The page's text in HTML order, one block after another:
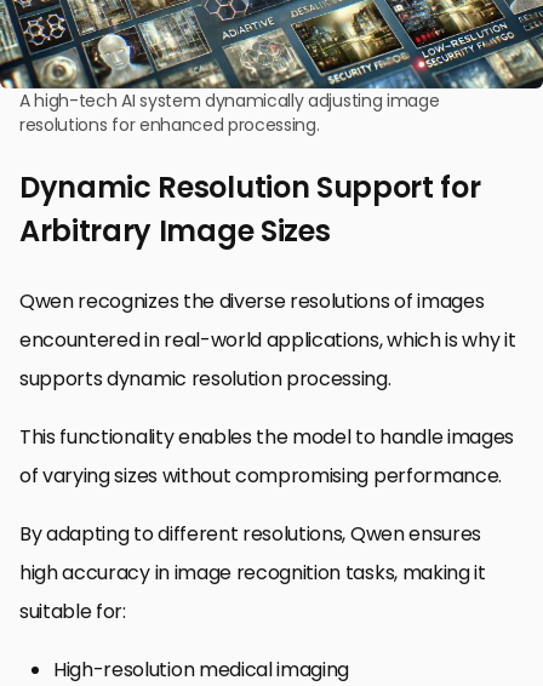
A high-tech AI system dynamically adjusting image
resolutions for enhanced processing.
Dynamic Resolution Support for
Arbitrary Image Sizes
Qwen recognizes the diverse resolutions of images
encountered in real-world applications, which is why it
supports dynamic resolution processing.
This functionality enables the model to handle images
of varying sizes without compromising performance.
By adapting to different resolutions, Qwen ensures
high accuracy in image recognition tasks, making it
suitable for:
High-resolution medical imaging